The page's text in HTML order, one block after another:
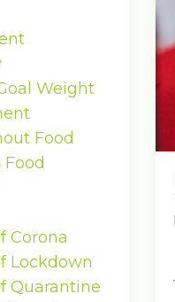
Weight
Food
Corona
Lockdown
Quarantine